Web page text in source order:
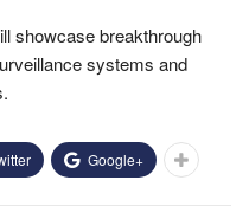
showcase breakthrough
systems and
Google+